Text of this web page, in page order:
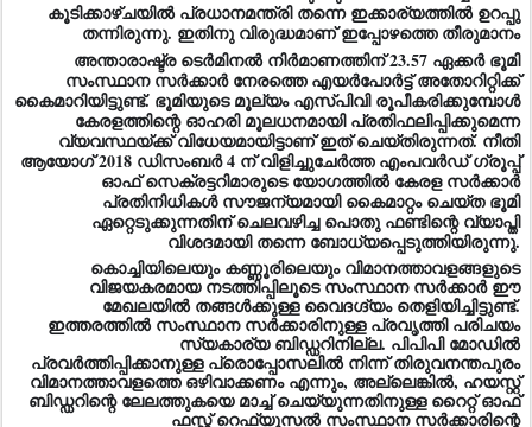
കൂടിക്കാഴ്ചയിൽ പ്രധാനമന്ത്രി തന്നെ ഇക്കാര്യത്തിൽ ഉറപ്പു
തന്നിരുന്നു. ഇതിനു വിരുദ്ധമാണ് ഇപ്പോഴത്തെ തീരുമാനം
അന്താരാഷ്ട്ര ടെർമിനൽ നിർമാണത്തിന് 23.57 ഏക്കർ ഭൂമി
സംസ്ഥാന സർക്കാർ നേരത്തെ എയർപോർട്ട് അതോറിറ്റിക്ക്
കൈമാറിയിട്ടുണ്ട്. ഭൂമിയുടെ മൂല്യം എസ്‌പി‌വി രൂപീകരിക്കുമ്പോൾ
കേരളത്തിന്റെ ഓഹരി മൂലധനമായി പ്രതിഫലിപ്പിക്കുമെന്ന
വ്യവസ്ഥയ്ക്ക് വിധേയമായിട്ടാണ് ഇത് ചെയ്തിരുന്നത്. നീതി
ആയോഗ് 2018 ഡിസംബർ 4 ന് വിളിച്ചുചേർത്ത എംപവർഡ് ഗ്രൂപ്പ്
ഓഫ് സെക്രട്ടറിമാരുടെ യോഗത്തിൽ കേരള സർക്കാർ
പ്രതിനിധികൾ സൗജന്യമായി കൈമാറ്റം ചെയ്ത ഭൂമി
ഏറ്റെടുക്കുന്നതിന് ചെലവഴിച്ച പൊതു ഫണ്ടിന്റെ വ്യാപ്തി
വിശദമായി തന്നെ ബോധ്യപ്പെടുത്തിയിരുന്നു.
കൊച്ചിയിലെയും കണ്ണൂരിലെയും വിമാനത്താവളങ്ങളുടെ
വിജയകരമായ നടത്തിപ്പിലൂടെ സംസ്ഥാന സർക്കാർ ഈ
മേഖലയിൽ തങ്ങൾക്കുള്ള വൈദഗ്ദ്യം തെളിയിച്ചിട്ടുണ്ട്.
ഇത്തരത്തിൽ സംസ്ഥാന സർക്കാരിനുള്ള പ്രവൃത്തി പരിചയം
സ്യകാര്യ ബിഡ്ഡറിനില്ല. പിപിപി മോഡിൽ
പ്രവർത്തിപ്പിക്കാനുള്ള പ്രൊപ്പോസലിൽ നിന്ന് തിരുവനന്തപുരം
വിമാനത്താവളത്തെ ഒഴിവാക്കണം എന്നും, അല്ലെങ്കിൽ, ഹയസ്റ്റ്
ബിഡ്ഡറിന്റെ ലേലത്തുകയെ മാച്ച് ചെയ്യുന്നതിനുള്ള റൈറ്റ് ഓഫ്
ഫസ്റ്റ് റെഫ്യൂസൽ സംസ്ഥാന സർക്കാരിന്റെ